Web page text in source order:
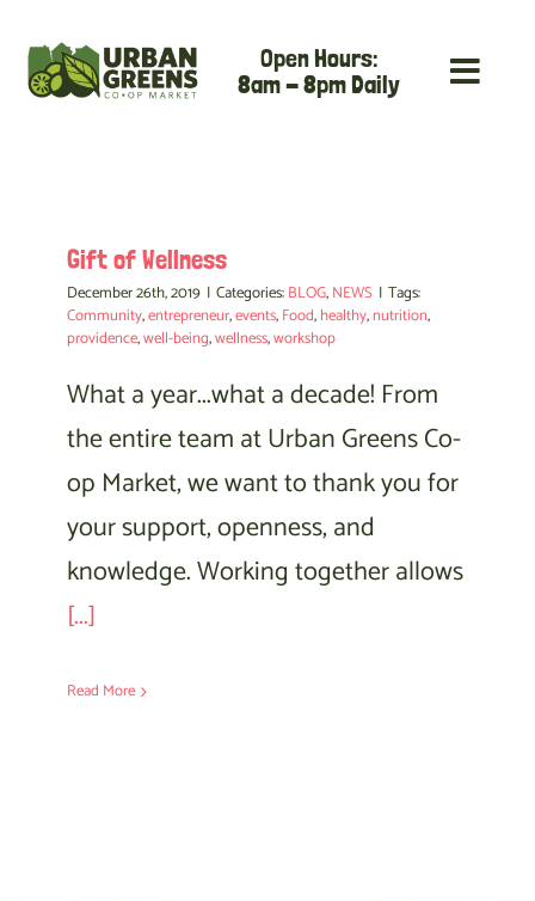
content
Open Hours:
8am - 8pm Daily
Gift of Wellness
December 26th, 2019 | Categories:BLOG,NEWS | Tags:
Community,entrepreneur,events,Food,healthy,nutrition,
providence,well-being,wellness,workshop
What a year...what a decade! From
the entire team at Urban Greens Co-
op Market, we want to thank you for
your support, openness, and
knowledge. Working together allows
[...]
Read More